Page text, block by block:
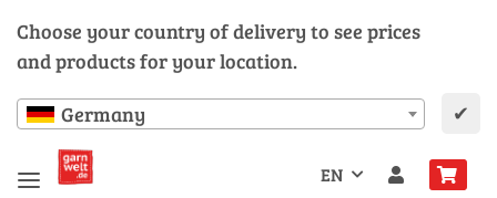
Choose your country of delivery to see prices
and products for your location.
Germany ✔
EN